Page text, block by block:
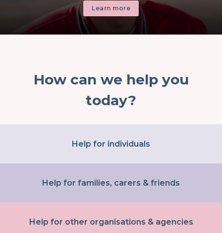
Learn more
How can we help you
today?
Help for individuals
Help for families, carers & friends
Help for other organisations & agencies